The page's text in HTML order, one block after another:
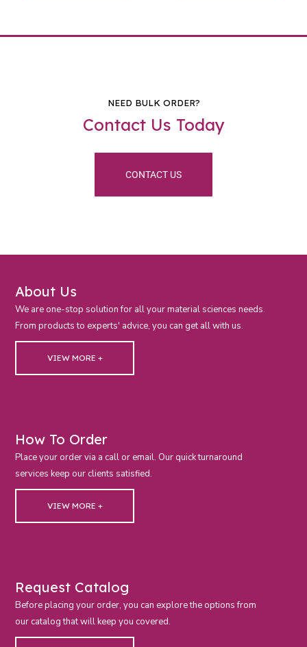
NEED BULK ORDER?
Contact Us Today
CONTACT US
About Us
We are one-stop solution for all your material sciences needs.
From products to experts' advice, you can get all with us.
VIEW MORE +
How To Order
Place your order via a call or email. Our quick turnaround
services keep our clients satisfied.
VIEW MORE +
Request Catalog
Before placing your order, you can explore the options from
our catalog that will keep you covered.